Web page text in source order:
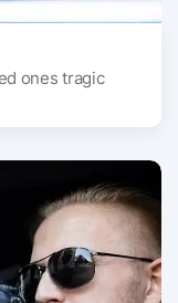
ones tragic